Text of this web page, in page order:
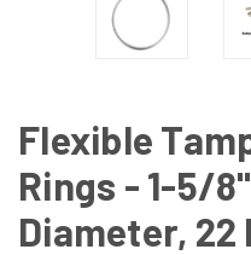
Flexible
Rings - 1-5/
Diameter, 22